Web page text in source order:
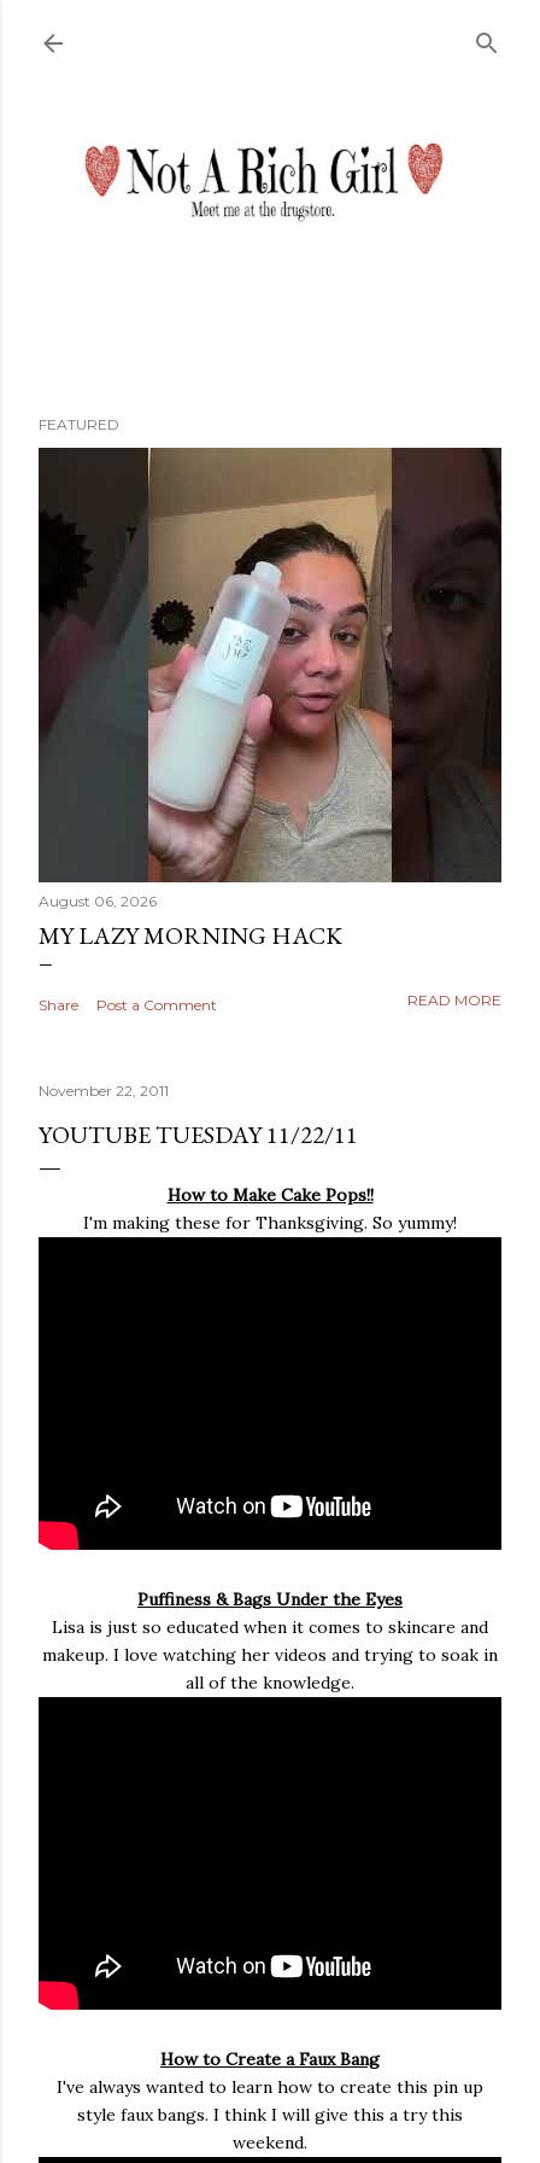
FEATURED
August 06, 2026
MY LAZY MORNING HACK
Share Post a Comment READ MORE
November 22, 2011
YOUTUBE TUESDAY 11/22/11
How to Make Cake Pops!!
I'm making these for Thanksgiving. So yummy!
Puffiness & Bags Under the Eyes
Lisa is just so educated when it comes to skincare and
makeup. I love watching her videos and trying to soak in
all of the knowledge.
How to Create a Faux Bang
I've always wanted to learn how to create this pin up
style faux bangs. I think I will give this a try this
weekend.